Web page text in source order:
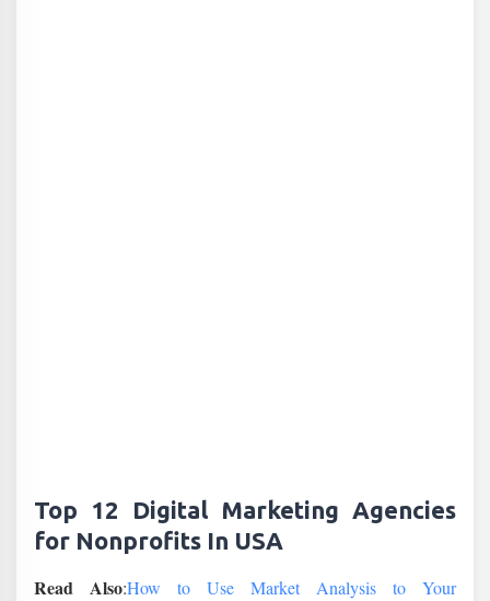
Top 12 Digital Marketing Agencies
for Nonprofits In USA
Read Also:How to Use Market Analysis to Your